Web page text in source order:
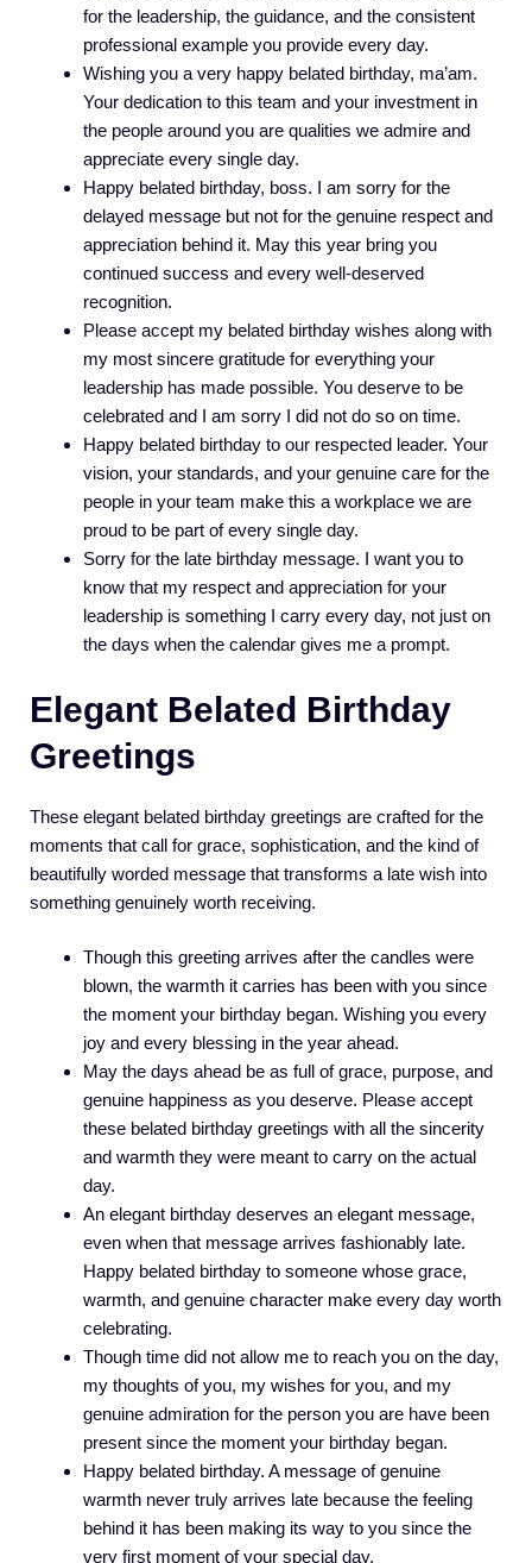
for the leadership, the guidance, and the consistent
professional example you provide every day.
Wishing you a very happy belated birthday, ma’am.
Your dedication to this team and your investment in
the people around you are qualities we admire and
appreciate every single day.
Happy belated birthday, boss. I am sorry for the
delayed message but not for the genuine respect and
appreciation behind it. May this year bring you
continued success and every well-deserved
recognition.
Please accept my belated birthday wishes along with
my most sincere gratitude for everything your
leadership has made possible. You deserve to be
celebrated and I am sorry I did not do so on time.
Happy belated birthday to our respected leader. Your
vision, your standards, and your genuine care for the
people in your team make this a workplace we are
proud to be part of every single day.
Sorry for the late birthday message. I want you to
know that my respect and appreciation for your
leadership is something I carry every day, not just on
the days when the calendar gives me a prompt.
Elegant Belated Birthday
Greetings
These elegant belated birthday greetings are crafted for the
moments that call for grace, sophistication, and the kind of
beautifully worded message that transforms a late wish into
something genuinely worth receiving.
Though this greeting arrives after the candles were
blown, the warmth it carries has been with you since
the moment your birthday began. Wishing you every
joy and every blessing in the year ahead.
May the days ahead be as full of grace, purpose, and
genuine happiness as you deserve. Please accept
these belated birthday greetings with all the sincerity
and warmth they were meant to carry on the actual
day.
An elegant birthday deserves an elegant message,
even when that message arrives fashionably late.
Happy belated birthday to someone whose grace,
warmth, and genuine character make every day worth
celebrating.
Though time did not allow me to reach you on the day,
my thoughts of you, my wishes for you, and my
genuine admiration for the person you are have been
present since the moment your birthday began.
Happy belated birthday. A message of genuine
warmth never truly arrives late because the feeling
behind it has been making its way to you since the
very first moment of your special day.